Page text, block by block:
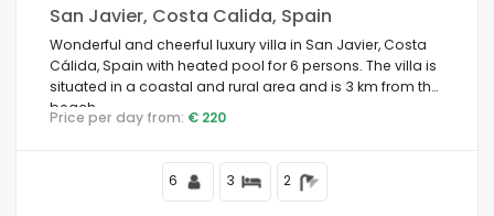
San Javier, Costa Calida, Spain
Wonderful and cheerful luxury villa in San Javier, Costa
Cálida, Spain with heated pool for 6 persons. The villa is
situated in a coastal and rural area and is 3 km from the
beach.
Price per day from: € 220
6 3 2